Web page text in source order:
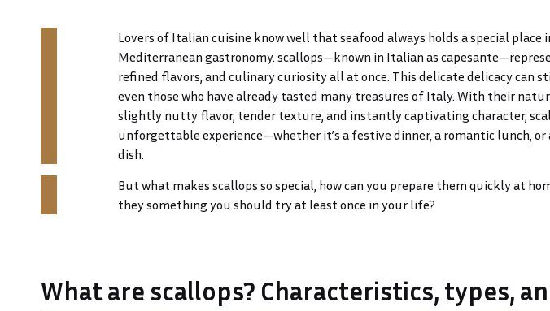
TUSCANY
Lovers of Italian cuisine know well that seafood always holds a special place
Mediterranean gastronomy. scallops—known in Italian as
refined flavors, and culinary curiosity all at once. This delicate delicacy can
even those who have already tasted many treasures of Italy. With their
slightly nutty flavor, tender texture, and instantly captivating character,
unforgettable experience—whether it’s a festive dinner, a romantic lunch,
dish.
But what makes scallops so special, how can you prepare them quickly at
they something you should try at least once in your life?
What are scallops? Characteristics, types,